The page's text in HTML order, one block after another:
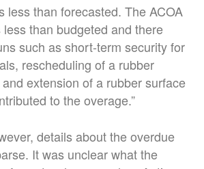
less than forecasted. The ACOA
than budgeted and there
such as short-term security for
rescheduling of a rubber
extension of a rubber surface
to the overage.”
details about the overdue
It was unclear what the